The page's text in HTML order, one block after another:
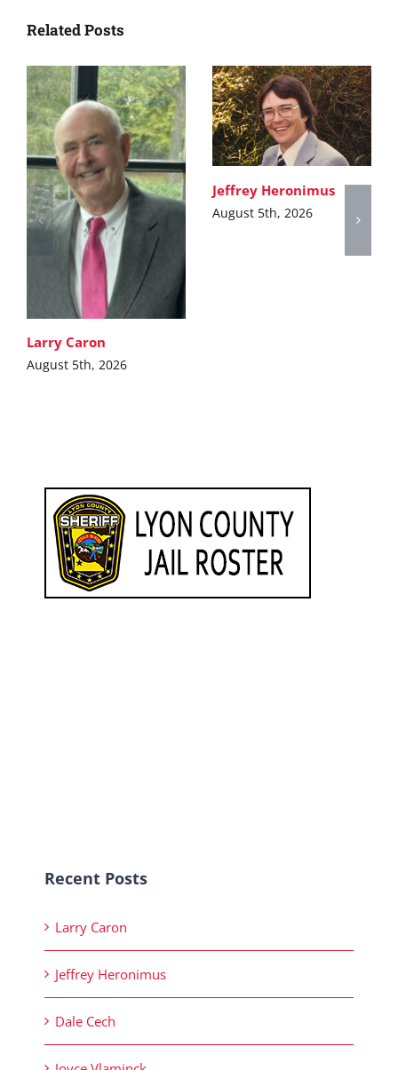
Related Posts
Larry Caron
August 5th, 2026
Jeffrey Heronimus
August 5th, 2026
Recent Posts
Larry Caron
Jeffrey Heronimus
Dale Cech